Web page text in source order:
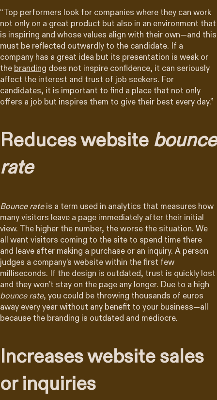
“Top performers look for companies where they can work
not only on a great product but also in an environment that
is inspiring and whose values align with their own—and this
must be reflected outwardly to the candidate. If a
company has a great idea but its presentation is weak or
the branding does not inspire confidence, it can seriously
affect the interest and trust of job seekers. For
candidates, it is important to find a place that not only
offers a job but inspires them to give their best every day.”
Reduces website bounce
rate
Bounce rateis a term used in analytics that measures how
many visitors leave a page immediately after their initial
view. The higher the number, the worse the situation. We
all want visitors coming to the site to spend time there
and leave after making a purchase or an inquiry. A person
judges a company’s website within the first few
milliseconds. If the design is outdated, trust is quickly lost
and they won’t stay on the page any longer. Due to a high
bounce rate, you could be throwing thousands of euros
away every year without any benefit to your business—all
because the branding is outdated and mediocre.
Increases website sales
or inquiries